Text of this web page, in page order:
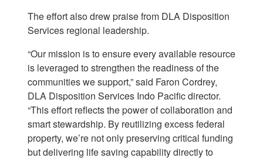
The effort also drew praise from DLA Disposition
Services regional leadership.
“Our mission is to ensure every available resource
is leveraged to strengthen the readiness of the
communities we support,” said Faron Cordrey,
DLA Disposition Services Indo Pacific director.
“This effort reflects the power of collaboration and
smart stewardship. By reutilizing excess federal
property, we’re not only preserving critical funding
but delivering life saving capability directly to